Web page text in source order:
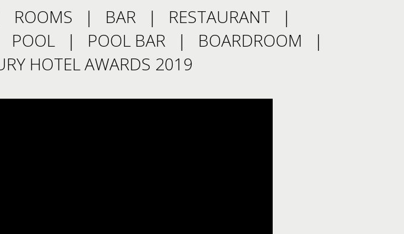
ROOMS BAR
RESTAURANT
POOL POOL BAR
BOARDROOM
HOTEL AWARDS 2019